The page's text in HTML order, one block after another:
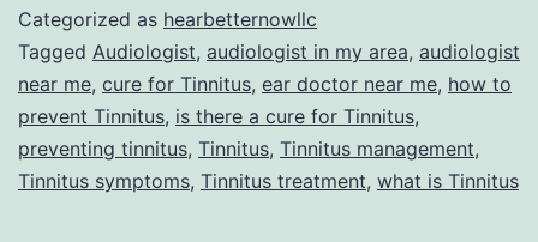
Your
Chances
for
Tinnitus?
Categorized as hearbetternowllc
Tagged Audiologist, audiologist in my area, audiologist
near me, cure for Tinnitus, ear doctor near me, how to
prevent Tinnitus, is there a cure for Tinnitus,
preventing tinnitus, Tinnitus, Tinnitus management,
Tinnitus symptoms, Tinnitus treatment, what is Tinnitus